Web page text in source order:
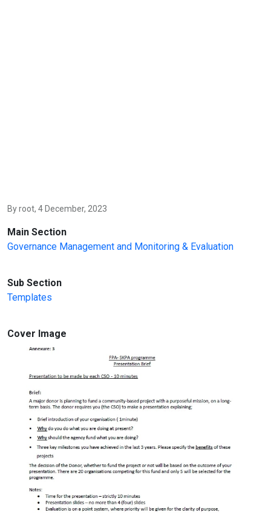
Byroot, 4 December, 2023
Main Section
Governance Management and Monitoring & Evaluation
Sub Section
Templates
Cover Image